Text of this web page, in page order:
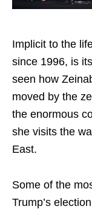
Implicit to the
since 1996, is
seen how
moved by the
the enormous
she visits the
East.
Some of the
Trump’s